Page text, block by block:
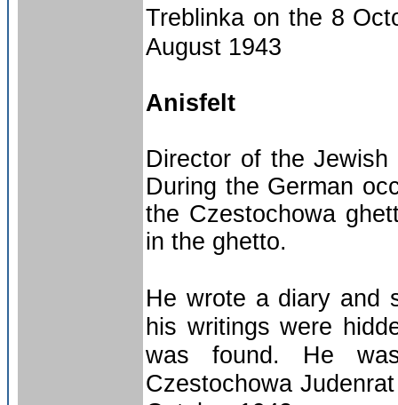
Treblinka on the 8
August 1943
Anisfelt
Director of the
During the German
the Czestochowa
in the ghetto.
He wrote a diary and
his writings were
was found. He
Czestochowa